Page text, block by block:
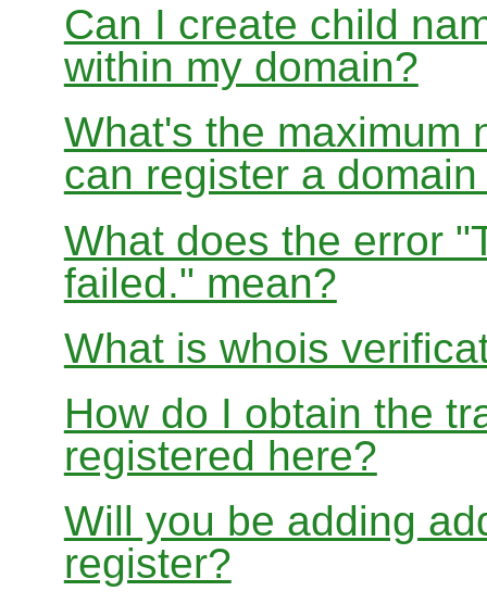
Can I create child
within my domain?
What's the maximum
can register a
What does the error
failed." mean?
What is whois
How do I obtain the
registered here?
Will you be adding
register?